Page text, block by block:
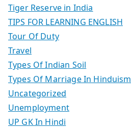
Tiger Reserve in India
TIPS FOR LEARNING ENGLISH
Tour Of Duty
Travel
Types Of Indian Soil
Types Of Marriage In Hinduism
Uncategorized
Unemployment
UP GK In Hindi